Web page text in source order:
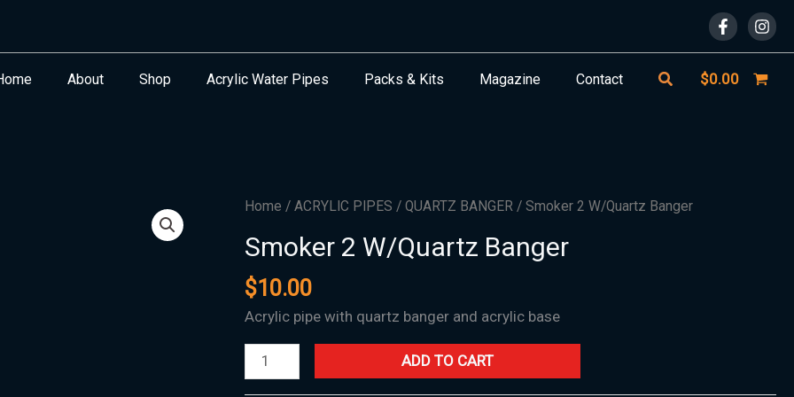
About Shop Acrylic Water Pipes Packs & Kits Magazine Contact Search
$0.00
Home /ACRYLIC PIPES /QUARTZ BANGER / Smoker 2 W/Quartz Banger
Smoker 2 W/Quartz Banger
$10.00
Acrylic pipe with quartz banger and acrylic base
Smoker
W/Quartz
Banger
quantity
ADD TO CART